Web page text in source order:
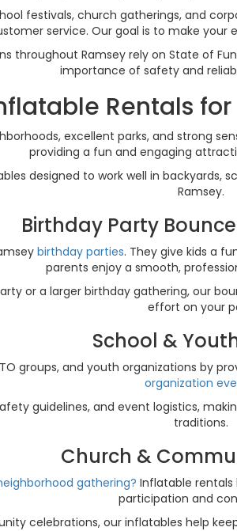
festivals, church gatherings, and
service. Our goal is to make
throughout Ramsey rely on State of
importance of safety and
Rentals for
excellent parks, and strong
providing a fun and engaging
designed to work well in backyards,
Ramsey.
Birthday Party
birthday parties. They give kids a
parents enjoy a smooth,
or a larger birthday gathering, our
effort on your
School &
groups, and youth organizations by
organization
guidelines, and event logistics,
traditions.
Church &
gathering? Inflatable
participation and
celebrations, our inflatables help